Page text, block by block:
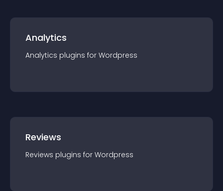
Analytics
Analytics plugins for Wordpress
Reviews
Reviews plugins for Wordpress